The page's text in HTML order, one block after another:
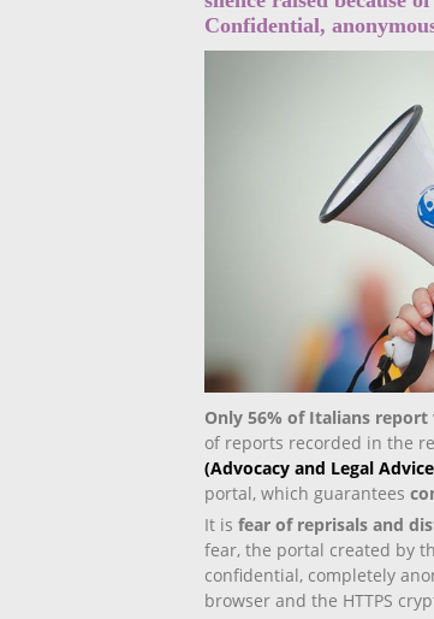
Confidential,
Only 56% of Italians
of reports recorded in the
(Advocacy and Legal
portal, which guarantees
It is fear of reprisals and
fear, the portal created by
confidential, completely
browser and the HTTPS